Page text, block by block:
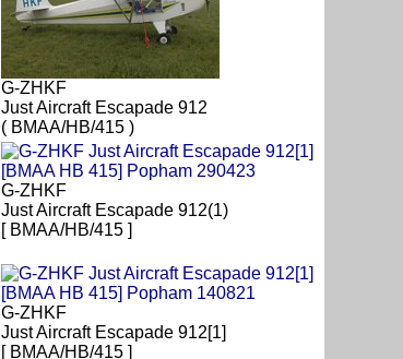
G-ZHKF
Just Aircraft Escapade 912
( BMAA/HB/415 )
G-ZHKF
Just Aircraft Escapade 912(1)
[ BMAA/HB/415 ]
G-ZHKF
Just Aircraft Escapade 912[1]
[ BMAA/HB/415 ]